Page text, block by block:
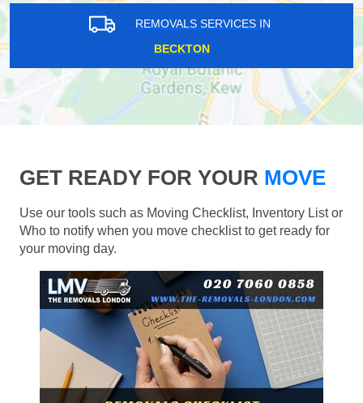
REMOVALS SERVICES IN
BECKTON
GET READY FOR YOUR MOVE
Use our tools such as Moving Checklist, Inventory List or
Who to notify when you move checklist to get ready for
your moving day.